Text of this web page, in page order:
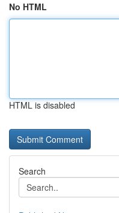
No HTML
HTML is disabled
Search